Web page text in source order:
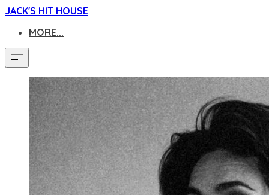
JACK'S HIT HOUSE
MORE...